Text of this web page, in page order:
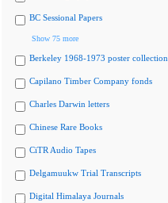
BC Sessional Papers
Show 75 more
Berkeley 1968-1973 poster collection
Capilano Timber Company fonds
Charles Darwin letters
Chinese Rare Books
CiTR Audio Tapes
Delgamuukw Trial Transcripts
Digital Himalaya Journals